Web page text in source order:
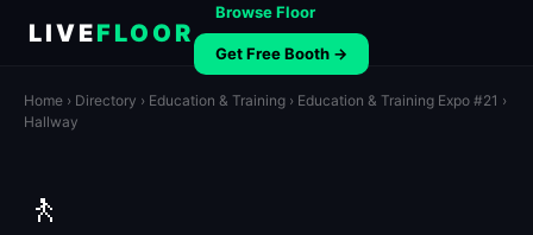
LIVEFLOOR
Browse Floor
Get Free Booth →
Home › Directory › Education & Training › Education & Training Expo #21 ›
Hallway
🚶